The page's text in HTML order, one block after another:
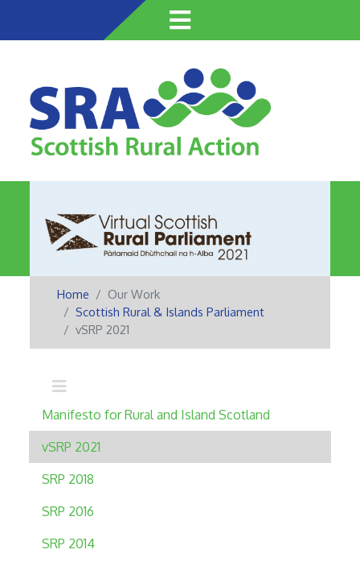
Skip
to
content
Home
Our Work
Scottish Rural & Islands Parliament
vSRP 2021
Main navigation
Manifesto for Rural and Island Scotland
vSRP 2021
SRP 2018
SRP 2016
SRP 2014